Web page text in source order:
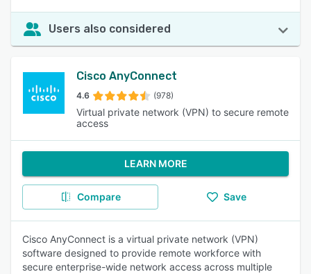
Users also considered
Cisco AnyConnect
4.6 (978)
Virtual private network (VPN) to secure remote
access
LEARN MORE
Compare Save
Cisco AnyConnect is a virtual private network (VPN)
software designed to provide remote workforce with
secure enterprise-wide network access across multiple